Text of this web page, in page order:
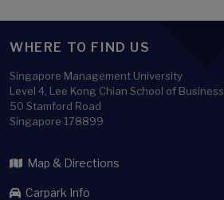
WHERE TO FIND US
Singapore Management University
Level 4, Lee Kong Chian School of Business
50 Stamford Road
Singapore 178899
Map & Directions
Carpark Info